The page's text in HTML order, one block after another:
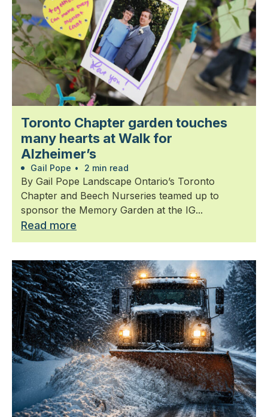
Toronto Chapter garden touches
many hearts at Walk for
Alzheimer’s
Gail Pope • 2 min read
By Gail Pope Landscape Ontario’s Toronto
Chapter and Beech Nurseries teamed up to
sponsor the Memory Garden at the IG...
Read more